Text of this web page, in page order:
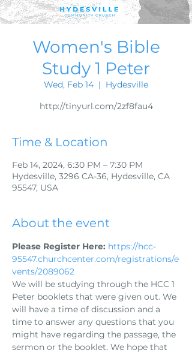
Women's Bible
Study 1 Peter
Wed, Feb 14
  |
Hydesville
http://tinyurl.com/2zf8fau4
Time & Location
Feb 14, 2024, 6:30 PM – 7:30 PM
Hydesville, 3296 CA-36, Hydesville, CA
95547, USA
About the event
Please Register Here: https://hcc-
95547.churchcenter.com/registrations/e
vents/2089062
We will be studying through the HCC 1
Peter booklets that were given out. We
will have a time of discussion and a
time to answer any questions that you
might have regarding the passage, the
sermon or the booklet. We hope that